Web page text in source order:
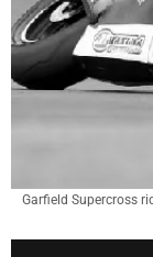
Garfield Supercross